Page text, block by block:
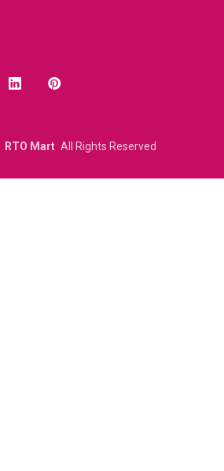
RTO Mart All Rights Reserved